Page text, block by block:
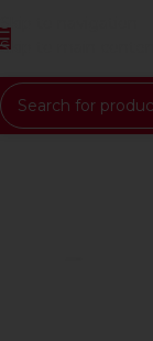
Skip to navigation
Skip to main content